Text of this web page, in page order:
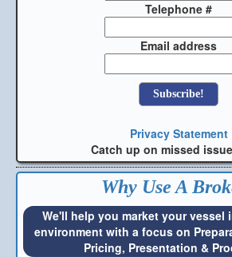
Telephone #
Email address
Privacy Statement
Catch up on missed
Why Use A
We'll help you market your vessel
environment with a focus on
Pricing, Presentation &